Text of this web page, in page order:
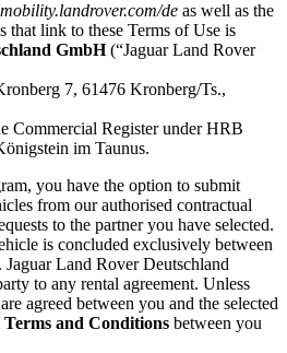
mobility.landrover.com/de as well as the
that link to these Terms of Use is
GmbH(“Jaguar Land Rover
7, 61476 Kronberg/Ts.,
Commercial Register under HRB
im Taunus.
you have the option to submit
from our authorised contractual
to the partner you have selected.
is concluded exclusively between
Jaguar Land Rover Deutschland
to any rental agreement. Unless
agreed between you and the selected
and Conditions between you